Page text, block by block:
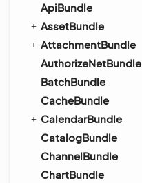
ApiBundle
AssetBundle
AttachmentBundle
AuthorizeNetBundle
BatchBundle
CacheBundle
CalendarBundle
CatalogBundle
ChannelBundle
ChartBundle